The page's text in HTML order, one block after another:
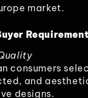
market.
consumers
and
designs.